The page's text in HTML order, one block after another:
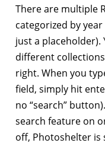
There are multiple
categorized by
just a
different
right. When you
field, simply hit
no “search”
search feature on
off, Photoshelter is